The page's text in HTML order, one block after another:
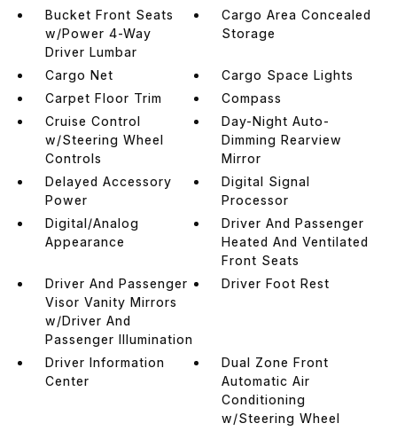
Bucket Front Seats
w/Power 4-Way
Driver Lumbar
Cargo Area Concealed
Storage
Cargo Net
Cargo Space Lights
Carpet Floor Trim
Compass
Cruise Control
w/Steering Wheel
Controls
Day-Night Auto-
Dimming Rearview
Mirror
Delayed Accessory
Power
Digital Signal
Processor
Digital/Analog
Appearance
Driver And Passenger
Heated And Ventilated
Front Seats
Driver And Passenger
Visor Vanity Mirrors
w/Driver And
Passenger Illumination
Driver Foot Rest
Driver Information
Center
Dual Zone Front
Automatic Air
Conditioning
w/Steering Wheel